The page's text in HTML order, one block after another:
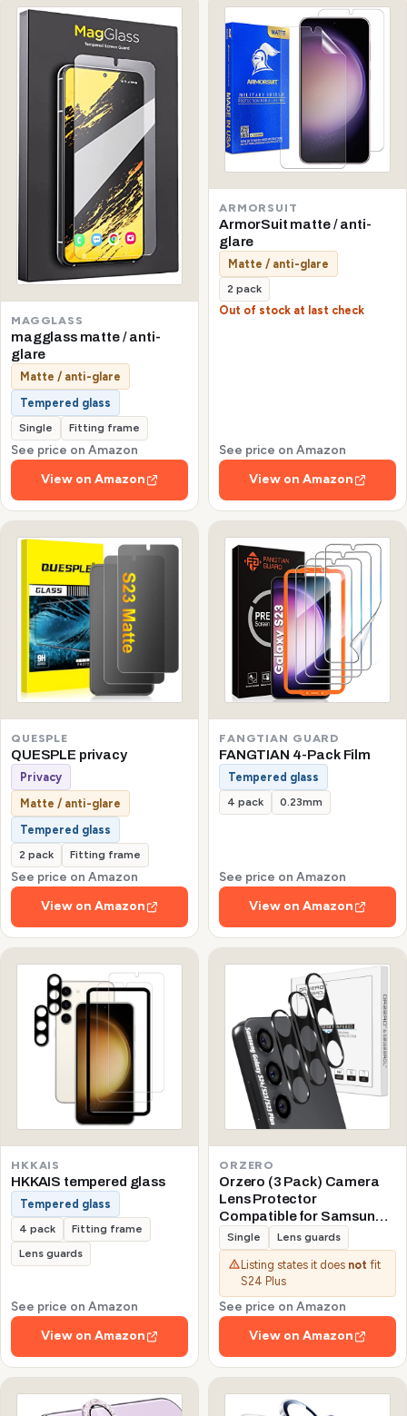
MAGGLASS
magglass matte / anti-
glare
Matte / anti-glare
Tempered glass
Single Fitting frame
See price on Amazon
View on Amazon
ARMORSUIT
ArmorSuit matte / anti-
glare
Matte / anti-glare
2 pack
Out of stock at last check
See price on Amazon
View on Amazon
QUESPLE
QUESPLE privacy
Privacy
Matte / anti-glare
Tempered glass
2 pack Fitting frame
See price on Amazon
View on Amazon
FANGTIAN GUARD
FANGTIAN 4-Pack Film
Tempered glass
4 pack 0.23mm
See price on Amazon
View on Amazon
HKKAIS
HKKAIS tempered glass
Tempered glass
4 pack
Fitting frame
Lens guards
See price on Amazon
View on Amazon
ORZERO
Orzero (3 Pack) Camera
Lens Protector
Compatible for Samsung
Galaxy S24/S23/S23 Plus
(Not for S24 Plus/S23 FE)
Protector de Cámera
Tempered Glass 9H
Precise Camera Cutouts
Anti-Scratch Does Not
Affect Night Shots and
Flash
Single Lens guards
Listing states it does not fit
S24 Plus
See price on Amazon
View on Amazon